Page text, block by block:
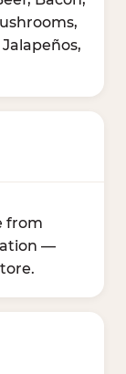
from
—